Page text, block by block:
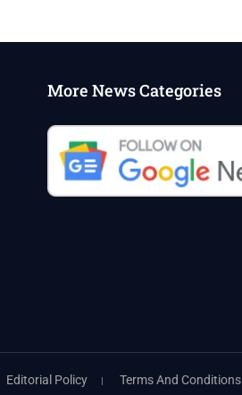
More News Categories
Editorial Policy Terms And Conditions